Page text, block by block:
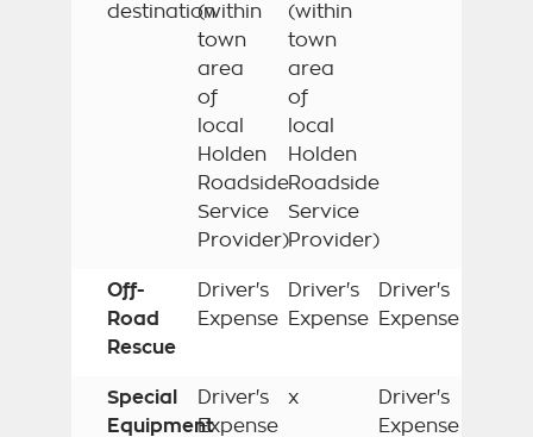
destination(within
town
area
of
local
Holden
Roadside
Service
Provider)
(within
town
area
of
local
Holden
Roadside
Service
Provider)
Off-
Road
Rescue
Driver's
Expense
Driver's
Expense
Driver's
Expense
Special
Equipment
Driver's
Expense
x
Driver's
Expense